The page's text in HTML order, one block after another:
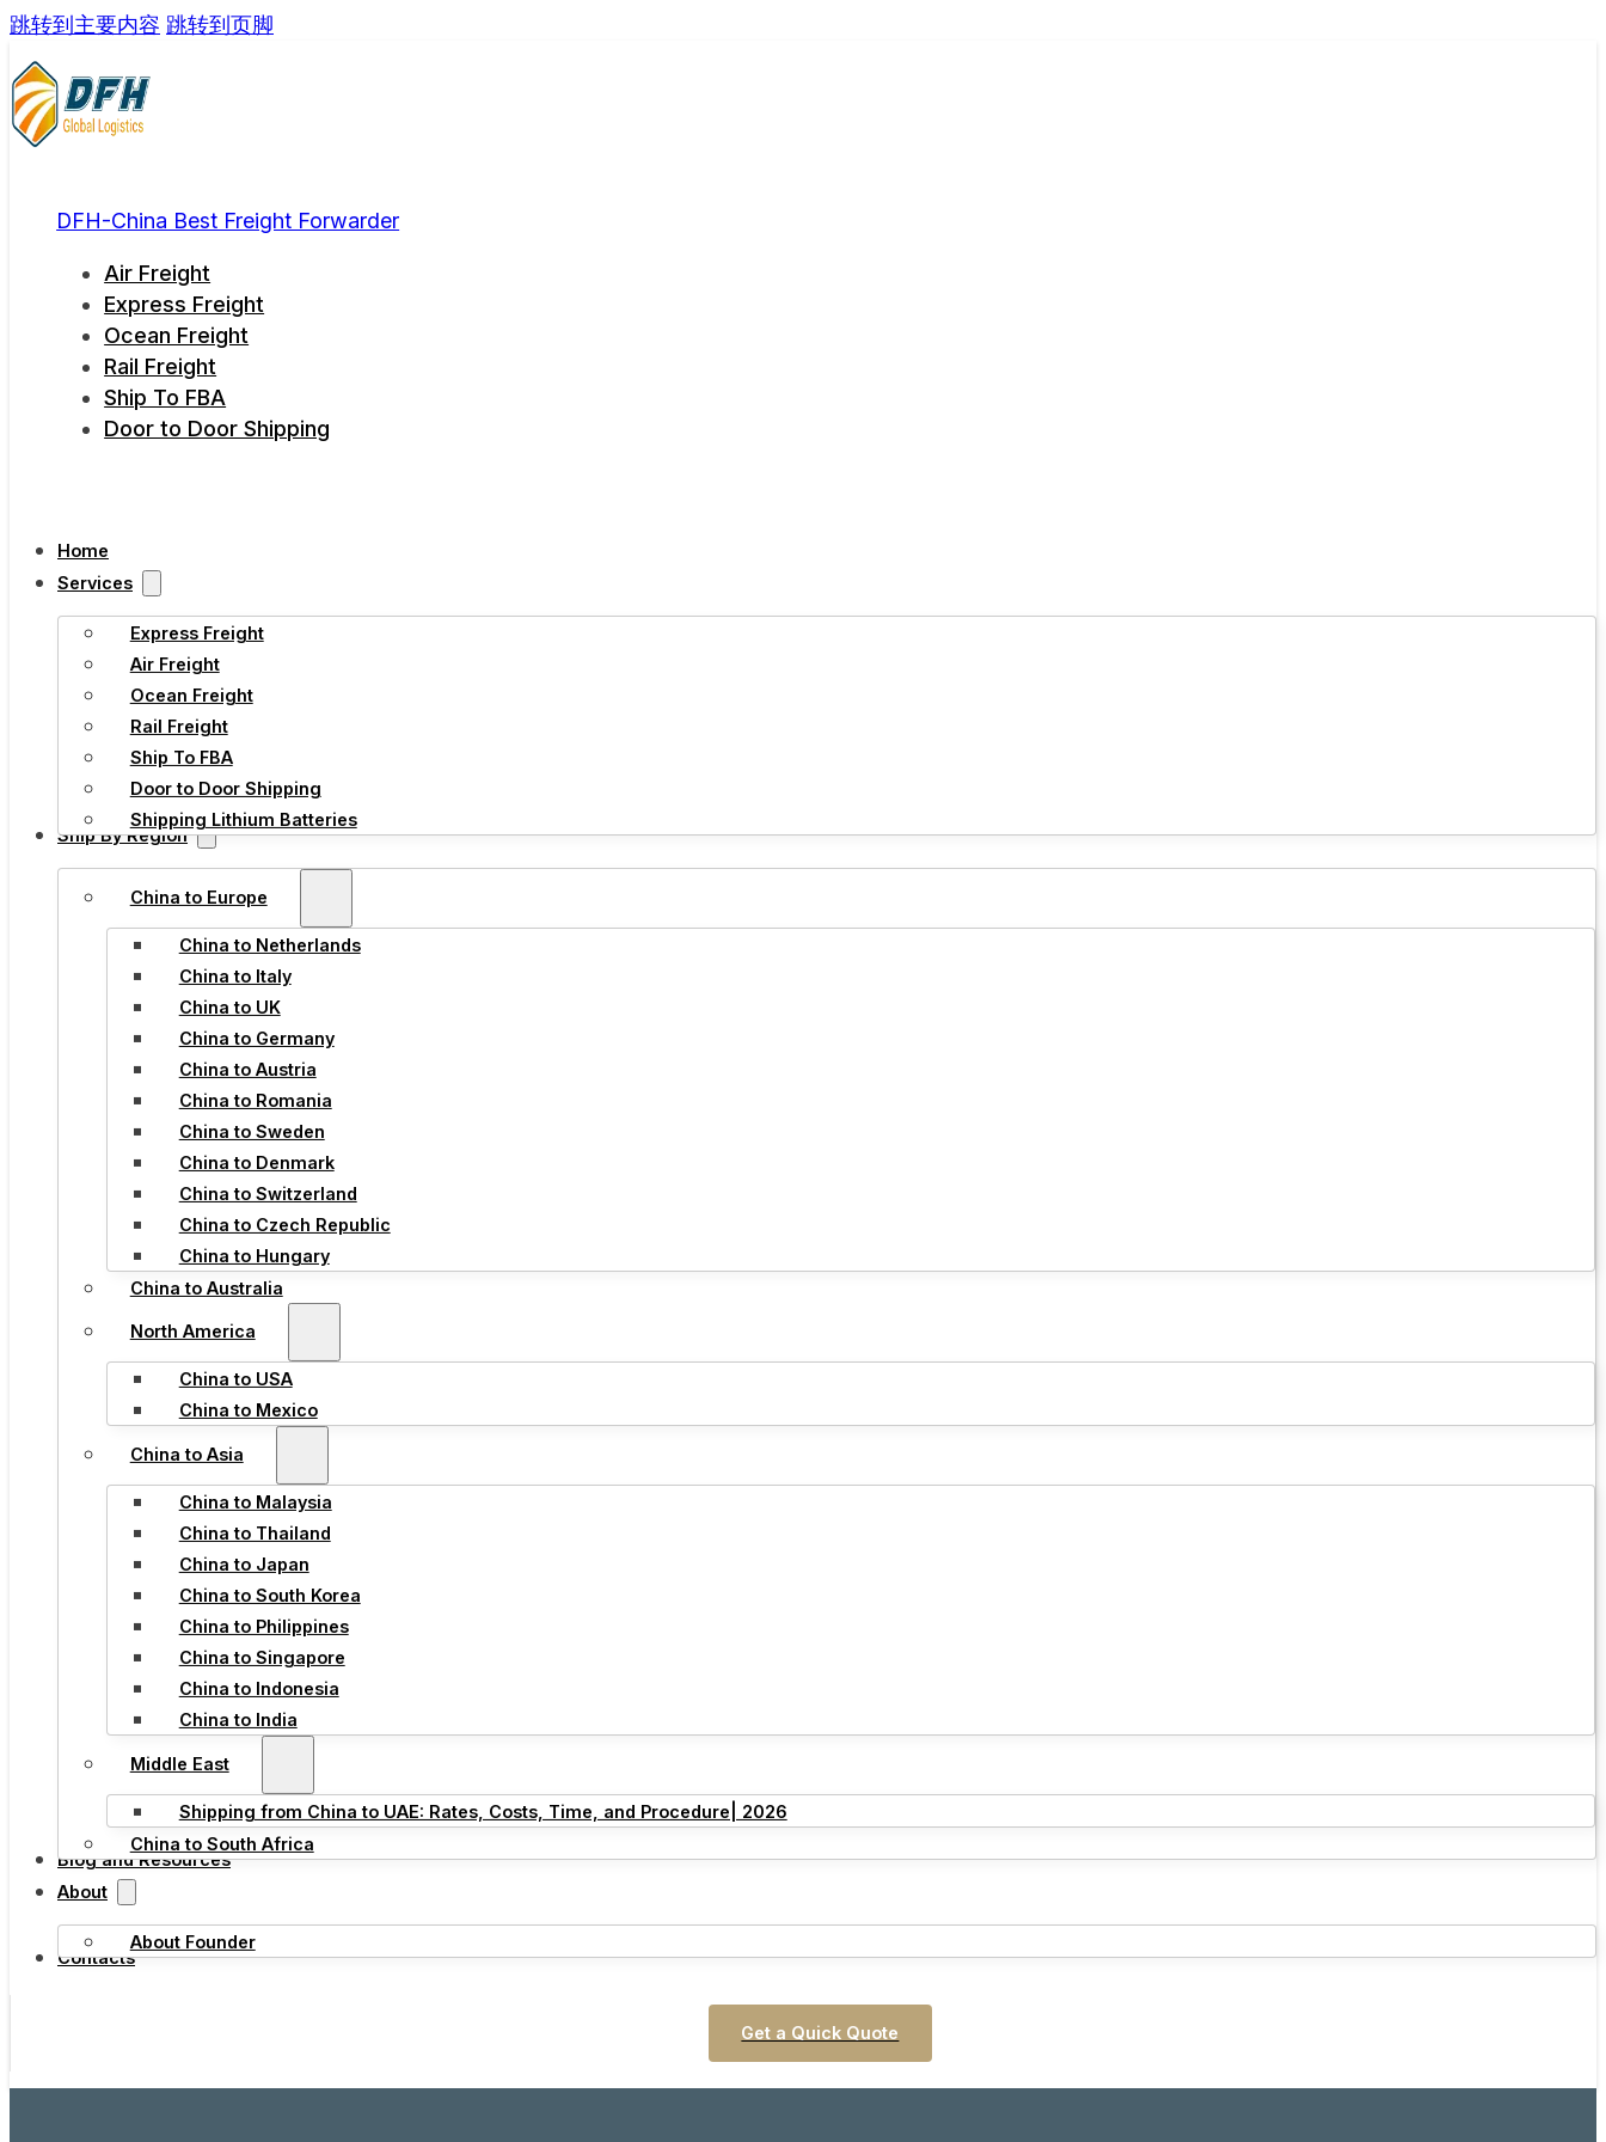
跳转到主要内容 跳转到页脚
DFH-China Best Freight Forwarder
Air Freight
Express Freight
Ocean Freight
Rail Freight
Ship To FBA
Door to Door Shipping
Home
Services
Express Freight
Air Freight
Ocean Freight
Rail Freight
Ship To FBA
Door to Door Shipping
Shipping Lithium Batteries
Ship By Region
China to Europe
China to Netherlands
China to Italy
China to UK
China to Germany
China to Austria
China to Romania
China to Sweden
China to Denmark
China to Switzerland
China to Czech Republic
China to Hungary
China to Australia
North America
China to USA
China to Mexico
China to Asia
China to Malaysia
China to Thailand
China to Japan
China to South Korea
China to Philippines
China to Singapore
China to Indonesia
China to India
Middle East
Shipping from China to UAE: Rates, Costs, Time, and Procedure| 2026
China to South Africa
Blog and Resources
About
About Founder
Contacts
Get a Quick Quote